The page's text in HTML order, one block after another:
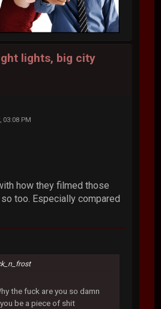
lights, big city
03:08 PM
how they filmed those
too. Especially compared
the fuck are you so damn
be a piece of shit